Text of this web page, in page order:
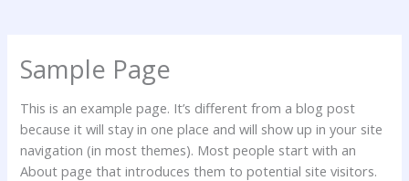
Sample Page
This is an example page. It’s different from a blog post
because it will stay in one place and will show up in your site
navigation (in most themes). Most people start with an
About page that introduces them to potential site visitors.